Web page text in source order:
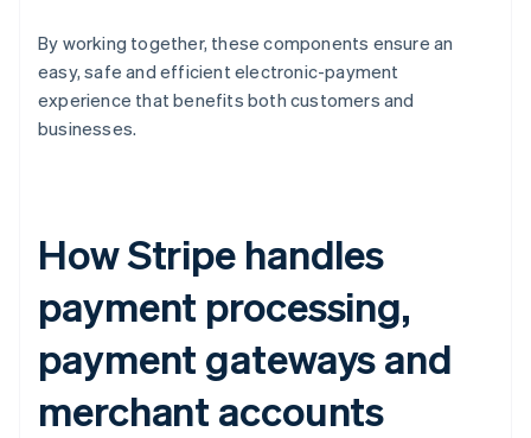
By working together, these components ensure an
easy, safe and efficient electronic-payment
experience that benefits both customers and
businesses.
How Stripe handles
payment processing,
payment gateways and
merchant accounts